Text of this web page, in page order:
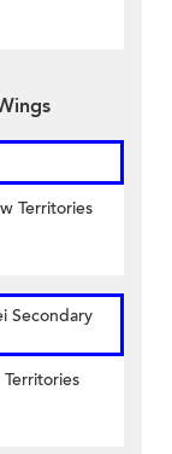
Territories
Secondary